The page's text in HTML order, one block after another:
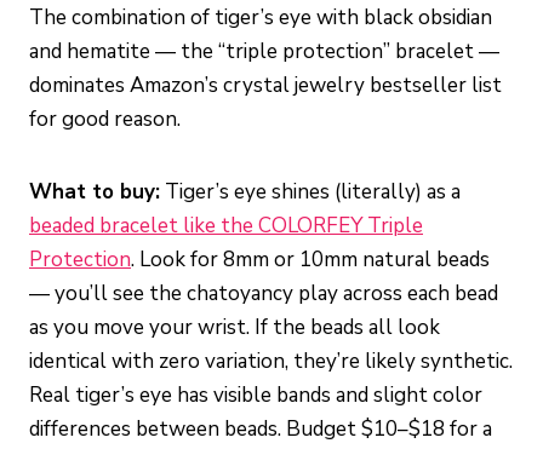
The combination of tiger’s eye with black obsidian
and hematite — the “triple protection” bracelet —
dominates Amazon’s crystal jewelry bestseller list
for good reason.
What to buy: Tiger’s eye shines (literally) as a
beaded bracelet like the COLORFEY Triple
Protection. Look for 8mm or 10mm natural beads
— you’ll see the chatoyancy play across each bead
as you move your wrist. If the beads all look
identical with zero variation, they’re likely synthetic.
Real tiger’s eye has visible bands and slight color
differences between beads. Budget $10–$18 for a